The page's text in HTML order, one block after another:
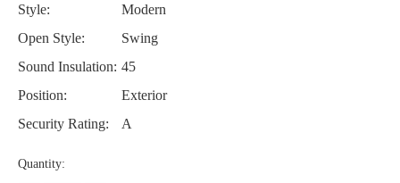
Style:
Modern
Open Style:
Swing
Sound Insulation: 45
Position:
Exterior
Security Rating:
A
Quantity: